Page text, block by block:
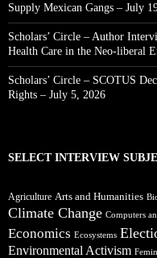
Supply Mexican Gangs – July
Scholars’ Circle – Author
Health Care in the Neo-liberal
Scholars’ Circle – SCOTUS
Rights – July 5, 2026
SELECT INTERVIEW
Agriculture Arts and Humanities
Climate Change Computers
Economics Ecosystems
Environmental Activism